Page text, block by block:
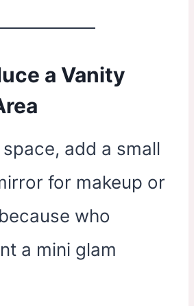
a Vanity
add a small
for makeup or
who
a mini glam